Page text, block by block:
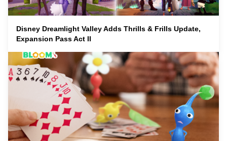
Disney Dreamlight Valley Adds Thrills & Frills Update,
Expansion Pass Act II